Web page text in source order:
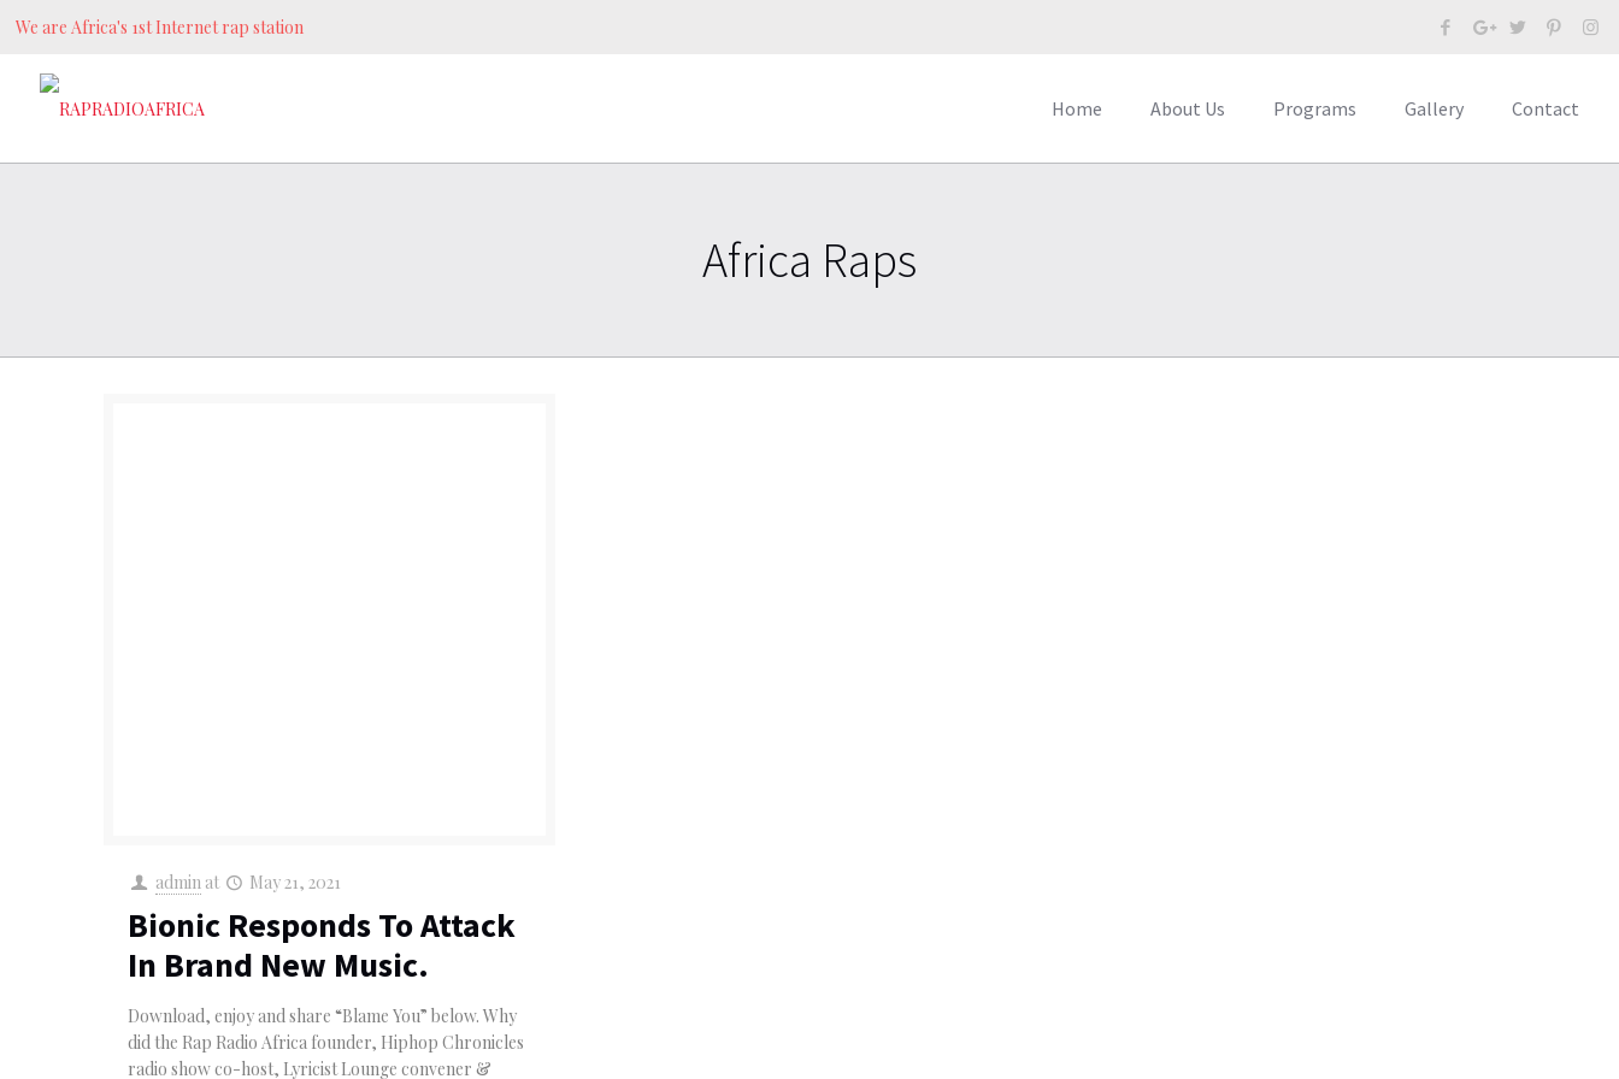
We are Africa's 1st Internet rap station
Home About Us Programs Gallery Contact
Africa Raps
admin at May 21, 2021
Bionic Responds To Attack
In Brand New Music.
Download, enjoy and share “Blame You” below. Why
did the Rap Radio Africa founder, Hiphop Chronicles
radio show co-host, Lyricist Lounge convener &